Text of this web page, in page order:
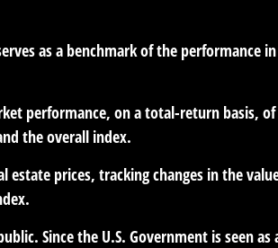
as a benchmark of the
performance, on a total-return basis,
the overall index.
estate prices, tracking changes in the
Since the U.S. Government is seen